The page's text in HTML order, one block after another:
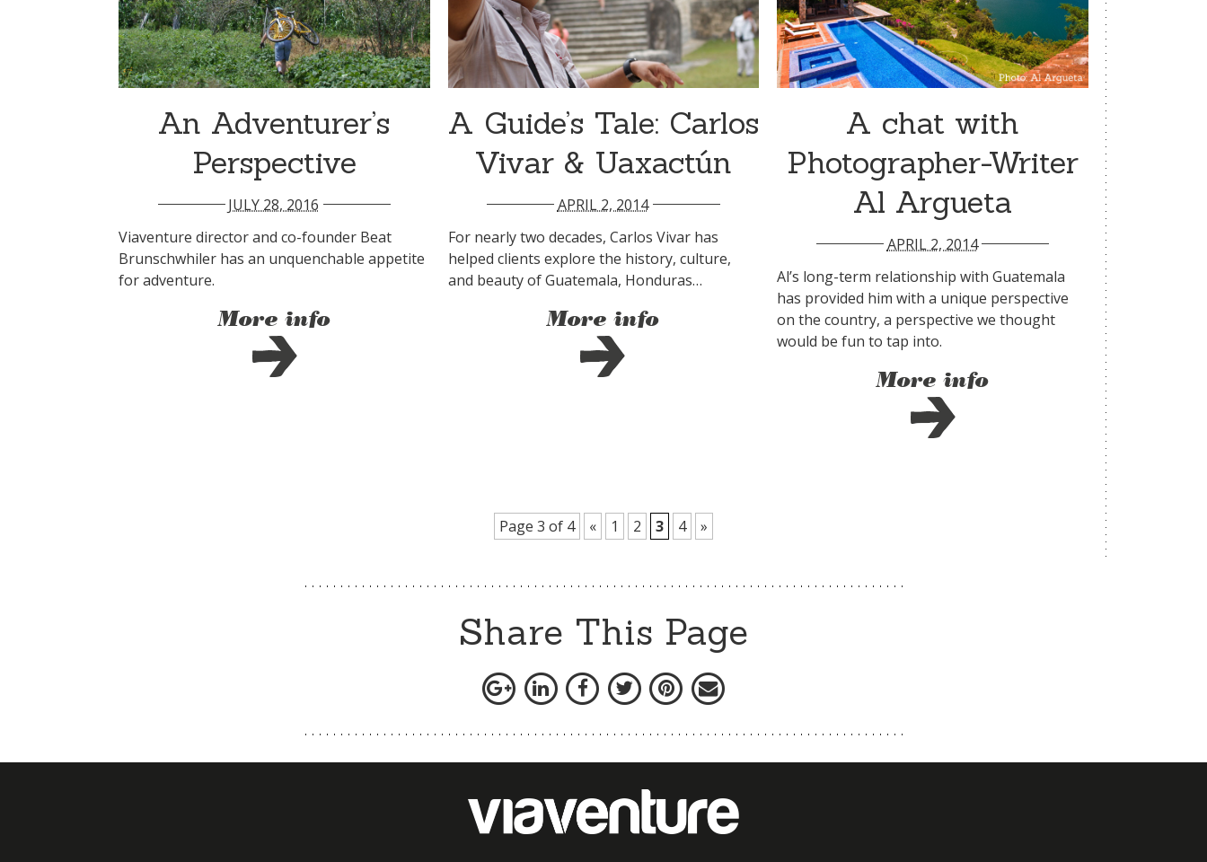
An Adventurer’s
Perspective
JULY 28, 2016
Viaventure director and co-founder Beat
Brunschwhiler has an unquenchable appetite
for adventure.
More info
A Guide’s Tale: Carlos
Vivar & Uaxactún
APRIL 2, 2014
For nearly two decades, Carlos Vivar has
helped clients explore the history, culture,
and beauty of Guatemala, Honduras…
More info
A chat with
Photographer-Writer
Al Argueta
APRIL 2, 2014
Al’s long-term relationship with Guatemala
has provided him with a unique perspective
on the country, a perspective we thought
would be fun to tap into.
More info
Page 3 of 4 « 1 2 3 4 »
Share This Page